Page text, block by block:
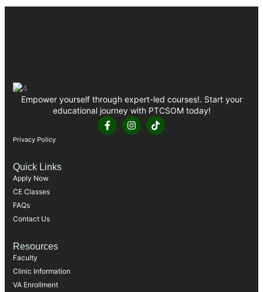
Empower yourself through expert-led courses!. Start your
educational journey with PTCSOM today!
Privacy Policy
Quick Links
Apply Now
CE Classes
FAQs
Contact Us
Resources
Faculty
Clinic Information
VA Enrollment